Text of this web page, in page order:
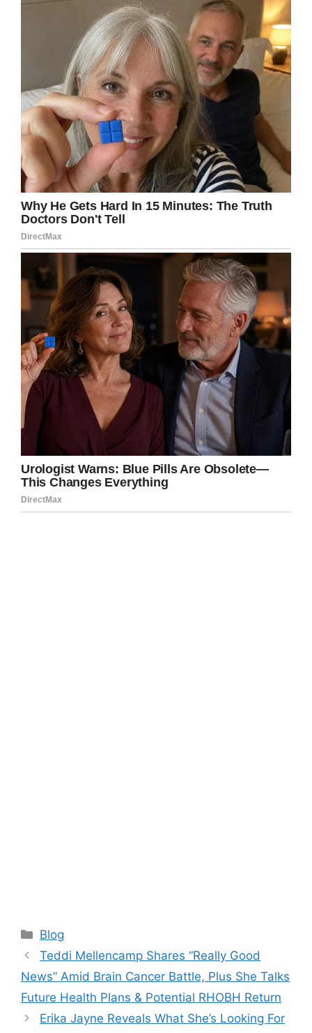
Categories
Blog
Teddi Mellencamp Shares “Really Good
News” Amid Brain Cancer Battle, Plus She Talks
Future Health Plans & Potential RHOBH Return
Erika Jayne Reveals What She’s Looking For